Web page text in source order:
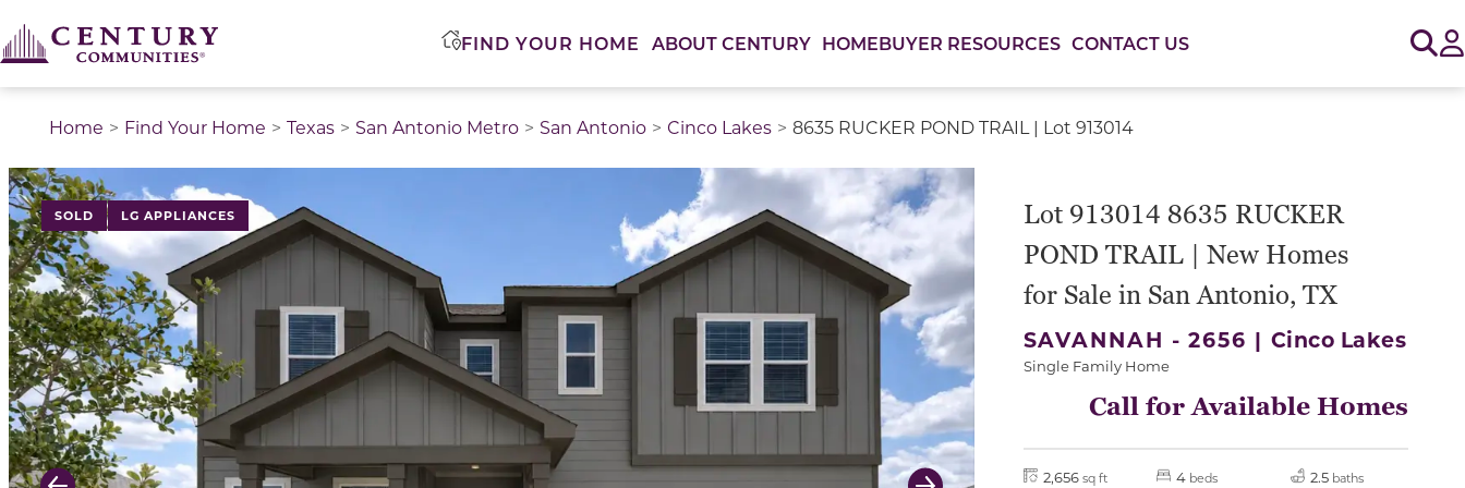
FIND YOUR HOME ABOUT CENTURY HOMEBUYER RESOURCES CONTACT US
Home Find Your Home Texas San Antonio Metro San Antonio Cinco Lakes 8635 RUCKER POND TRAIL | Lot 913014
SOLD LG APPLIANCES
This is a carousel with a large image above a track of thumbnail images. Select items from the thumbnail track or use the carousel controls on either side of the large
Lot 913014 8635 RUCKER
POND TRAIL | New Homes
for Sale in San Antonio, TX
SAVANNAH - 2656 | Cinco Lakes
Single Family Home
Call for Available Homes
2,656 sq ft 4 beds 2.5 baths